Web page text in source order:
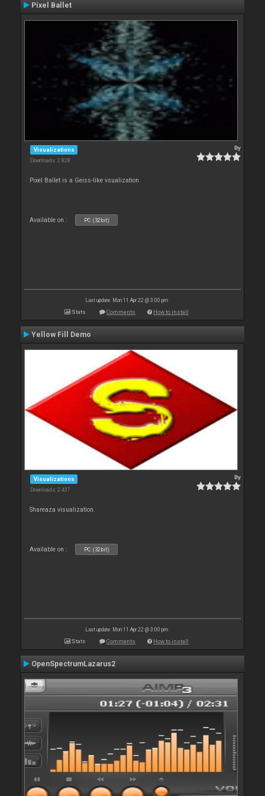
Pixel Ballet
Visualizations
Downloads: 2 828
By
Pixel Ballet is a Geiss-like vsualization.
Available on : PC (32bit)
Last update: Mon 11 Apr 22 @ 3:00 pm
Stats Comments How to install
Yellow Fill Demo
Visualizations
Downloads: 2 437
By
Shareaza visualization.
Available on : PC (32bit)
Last update: Mon 11 Apr 22 @ 3:00 pm
Stats Comments How to install
OpenSpectrumLazarus2